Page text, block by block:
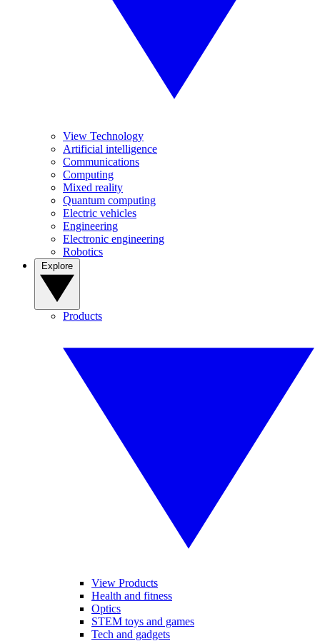
View Technology
Artificial intelligence
Communications
Computing
Mixed reality
Quantum computing
Electric vehicles
Engineering
Electronic engineering
Robotics
Products
View Products
Health and fitness
Optics
STEM toys and games
Tech and gadgets